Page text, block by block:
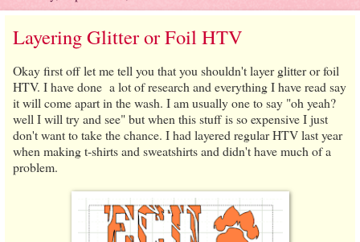
Layering Glitter or Foil HTV
Okay first off let me tell you that you shouldn't layer glitter or foil
HTV. I have done a lot of research and everything I have read say
it will come apart in the wash. I am usually one to say "oh yeah?
well I will try and see" but when this stuff is so expensive I just
don't want to take the chance. I had layered regular HTV last year
when making t-shirts and sweatshirts and didn't have much of a
problem.